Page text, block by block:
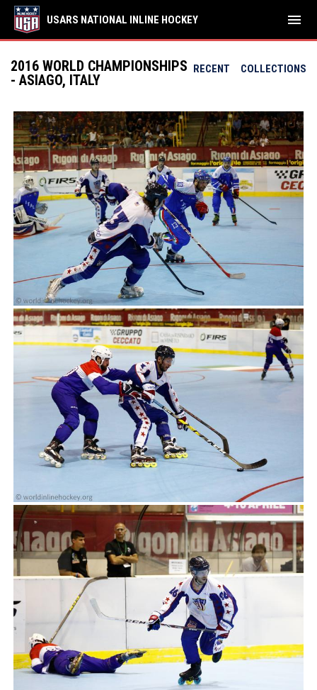
USARS NATIONAL INLINE HOCKEY menu
RECENT COLLECTIONS
2016 WORLD CHAMPIONSHIPS
- ASIAGO, ITALY